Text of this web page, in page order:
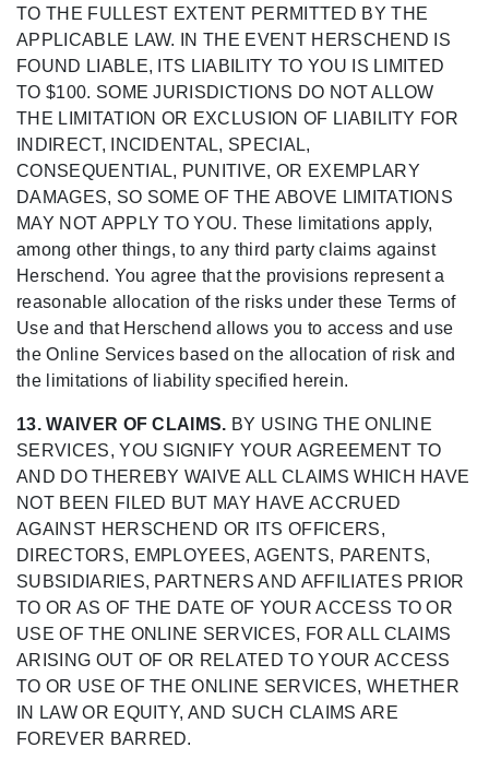
TO THE FULLEST EXTENT PERMITTED BY THE
APPLICABLE LAW. IN THE EVENT HERSCHEND IS
FOUND LIABLE, ITS LIABILITY TO YOU IS LIMITED
TO $100. SOME JURISDICTIONS DO NOT ALLOW
THE LIMITATION OR EXCLUSION OF LIABILITY FOR
INDIRECT, INCIDENTAL, SPECIAL,
CONSEQUENTIAL, PUNITIVE, OR EXEMPLARY
DAMAGES, SO SOME OF THE ABOVE LIMITATIONS
MAY NOT APPLY TO YOU. These limitations apply,
among other things, to any third party claims against
Herschend. You agree that the provisions represent a
reasonable allocation of the risks under these Terms of
Use and that Herschend allows you to access and use
the Online Services based on the allocation of risk and
the limitations of liability specified herein.
13. WAIVER OF CLAIMS. BY USING THE ONLINE
SERVICES, YOU SIGNIFY YOUR AGREEMENT TO
AND DO THEREBY WAIVE ALL CLAIMS WHICH HAVE
NOT BEEN FILED BUT MAY HAVE ACCRUED
AGAINST HERSCHEND OR ITS OFFICERS,
DIRECTORS, EMPLOYEES, AGENTS, PARENTS,
SUBSIDIARIES, PARTNERS AND AFFILIATES PRIOR
TO OR AS OF THE DATE OF YOUR ACCESS TO OR
USE OF THE ONLINE SERVICES, FOR ALL CLAIMS
ARISING OUT OF OR RELATED TO YOUR ACCESS
TO OR USE OF THE ONLINE SERVICES, WHETHER
IN LAW OR EQUITY, AND SUCH CLAIMS ARE
FOREVER BARRED.